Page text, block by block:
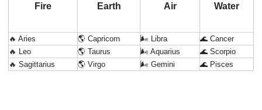
Fire
Earth
Air
Water
🔥 Aries 🌎 Capricorn 🌬 Libra
🌊 Cancer
🔥 Leo
🌎 Taurus 🌬 Aquarius
🌊 Scorpio
🔥 Sagittarius
🌎 Virgo 🌬 Gemini 🌊 Pisces